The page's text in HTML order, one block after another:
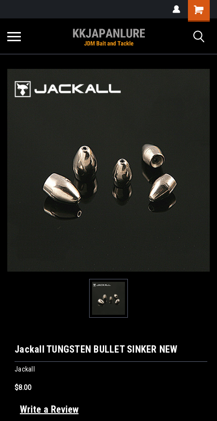
Jackall TUNGSTEN BULLET SINKER NEW
Jackall
$8.00
Write a Review